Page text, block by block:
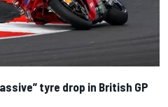
tyre drop in British GP